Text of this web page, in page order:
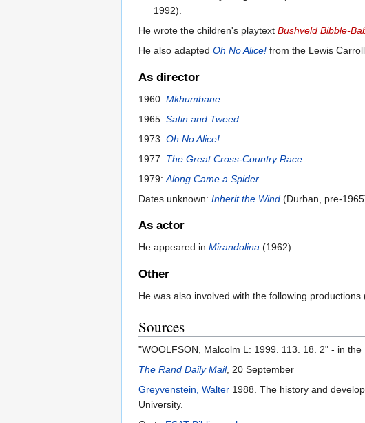
1992).
He wrote the children's playtext Bushveld Bibble-
He also adapted Oh No Alice! from the Lewis
As director
1960: Mkhumbane
1965: Satin and Tweed
1973: Oh No Alice!
1977: The Great Cross-Country Race
1979: Along Came a Spider
Dates unknown: Inherit the Wind (Durban, pre-
As actor
He appeared in Mirandolina (1962)
Other
He was also involved with the following
Sources
"WOOLFSON, Malcolm L: 1999. 113. 18. 2" - in the
The Rand Daily Mail, 20 September
Greyvenstein, Walter 1988. The history and
University.